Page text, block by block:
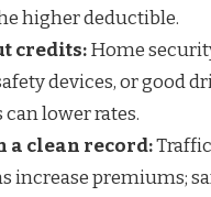
higher deductible.
credits:Home
devices, or good
lower rates.
a clean record:
increase premiums;